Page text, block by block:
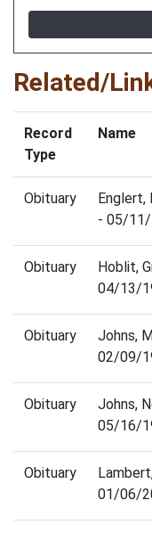
Related/
Record
Type
Name
Obituary
Englert,
- 05/
Obituary
Hoblit,
04/13/
Obituary
Johns,
02/09/
Obituary
Johns,
05/16/
Obituary
01/06/